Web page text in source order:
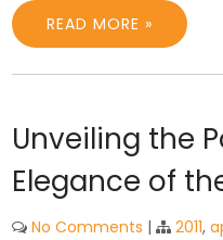
READ MORE »
Unveiling the
Elegance of
No Comments | 2011,